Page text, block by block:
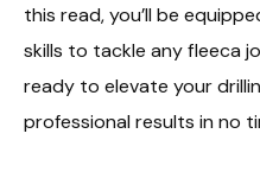
this read, you’ll be
skills to tackle any fleeca
ready to elevate your
professional results in no